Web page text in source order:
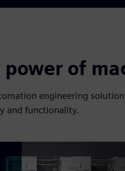
power of
engineering
and functionality.